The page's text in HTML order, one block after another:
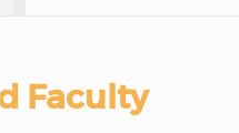
Faculty